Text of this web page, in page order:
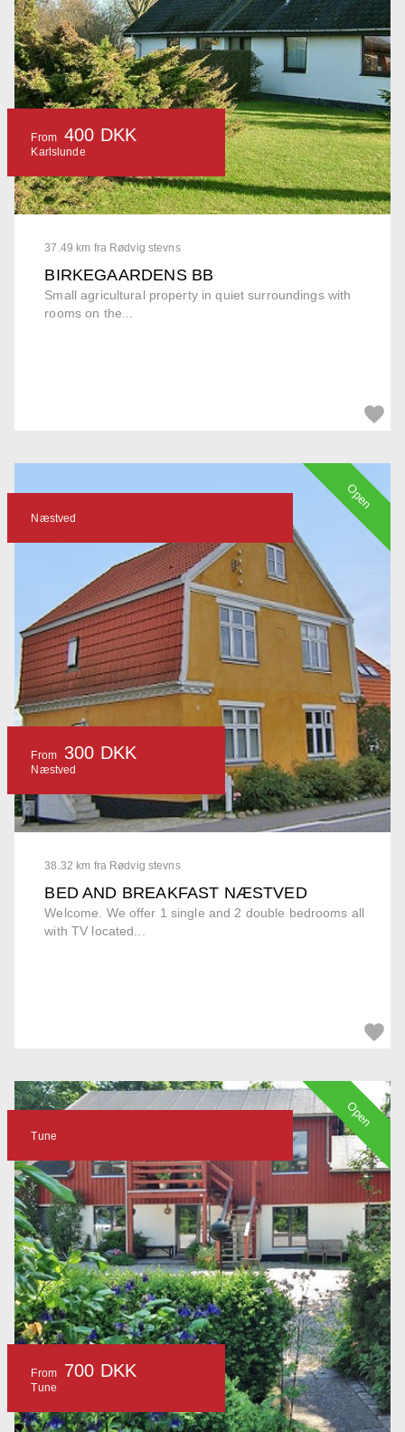
37.49 km fra Rødvig stevns
BIRKEGAARDENS BB
Small agricultural property in quiet surroundings with
rooms on the...
From 400 DKK
Karlslunde
38.32 km fra Rødvig stevns
BED AND BREAKFAST NÆSTVED
Welcome. We offer 1 single and 2 double bedrooms all
with TV located...
Næstved
From 300 DKK
Næstved
Open
Tune
From 700 DKK
Tune
Open